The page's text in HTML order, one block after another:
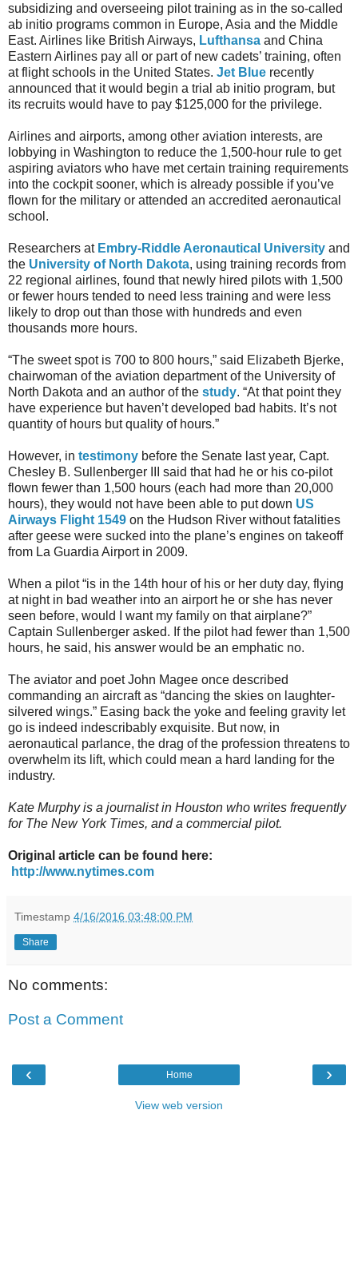
subsidizing and overseeing pilot training as in the so-called
ab initio programs common in Europe, Asia and the Middle
East. Airlines like British Airways, Lufthansa and China
Eastern Airlines pay all or part of new cadets’ training, often
at flight schools in the United States. Jet Blue recently
announced that it would begin a trial ab initio program, but
its recruits would have to pay $125,000 for the privilege.
Airlines and airports, among other aviation interests, are
lobbying in Washington to reduce the 1,500-hour rule to get
aspiring aviators who have met certain training requirements
into the cockpit sooner, which is already possible if you’ve
flown for the military or attended an accredited aeronautical
school.
Researchers at Embry-Riddle Aeronautical University and
the University of North Dakota, using training records from
22 regional airlines, found that newly hired pilots with 1,500
or fewer hours tended to need less training and were less
likely to drop out than those with hundreds and even
thousands more hours.
“The sweet spot is 700 to 800 hours,” said Elizabeth Bjerke,
chairwoman of the aviation department of the University of
North Dakota and an author of the study. “At that point they
have experience but haven’t developed bad habits. It’s not
quantity of hours but quality of hours.”
However, in testimony before the Senate last year, Capt.
Chesley B. Sullenberger III said that had he or his co-pilot
flown fewer than 1,500 hours (each had more than 20,000
hours), they would not have been able to put down US
Airways Flight 1549 on the Hudson River without fatalities
after geese were sucked into the plane’s engines on takeoff
from La Guardia Airport in 2009.
When a pilot “is in the 14th hour of his or her duty day, flying
at night in bad weather into an airport he or she has never
seen before, would I want my family on that airplane?”
Captain Sullenberger asked. If the pilot had fewer than 1,500
hours, he said, his answer would be an emphatic no.
The aviator and poet John Magee once described
commanding an aircraft as “dancing the skies on laughter-
silvered wings.” Easing back the yoke and feeling gravity let
go is indeed indescribably exquisite. But now, in
aeronautical parlance, the drag of the profession threatens to
overwhelm its lift, which could mean a hard landing for the
industry.
Kate Murphy is a journalist in Houston who writes frequently
for The New York Times, and a commercial pilot.
Original article can be found here:
http://www.nytimes.com
Timestamp 4/16/2016 03:48:00 PM
Share
No comments:
Post a Comment
‹ ›
Home
View web version